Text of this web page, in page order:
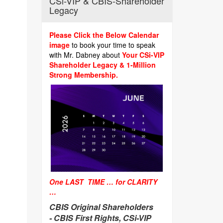
Legacy
Please Click the Below Calendar
image to book your time to speak
with Mr. Dabney aboutYour CSi-VIP
Shareholder Legacy & 1-Million
Strong Membership.
One LAST TIME … for CLARITY
…
CBIS Original Shareholders
-CBIS First Rights, CSi-VIP